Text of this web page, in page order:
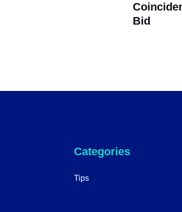
Bid
Categories
Tips